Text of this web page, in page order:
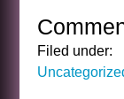
Filed under: